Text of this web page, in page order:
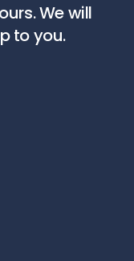
We will
to you.